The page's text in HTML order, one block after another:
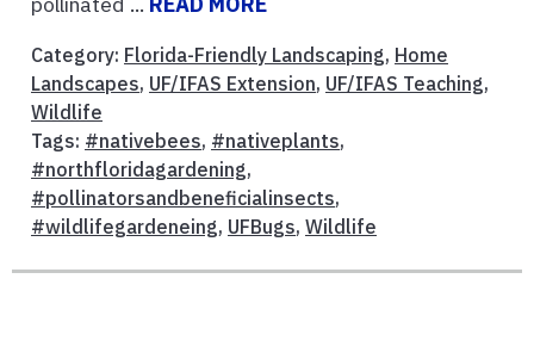
Category: Florida-Friendly Landscaping, Home
Landscapes, UF/IFAS Extension, UF/IFAS Teaching,
Wildlife
Tags: #nativebees, #nativeplants,
#northfloridagardening,
#pollinatorsandbeneficialinsects,
#wildlifegardeneing, UFBugs, Wildlife